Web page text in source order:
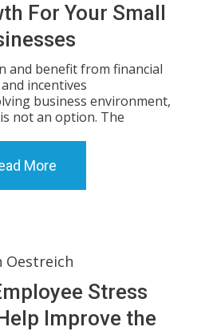
For Your Small
and benefit from financial
incentives
business environment,
not an option. The
More
Oestreich
Stress
Improve the